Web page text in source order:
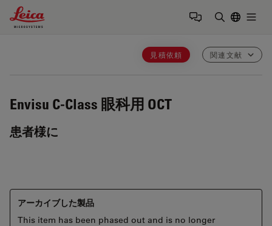
Leica Microsystems Logo
見積依頼 関連文献
Envisu C-Class 眼科用 OCT
患者様に
アーカイブした製品
This item has been phased out and is no longer